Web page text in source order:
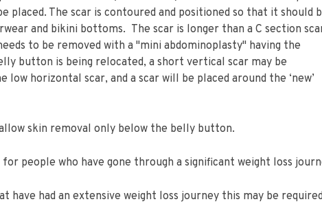
placed. The scar is contoured and positioned so that it should
and bikini bottoms. The scar is longer than a C section
to be removed with a "mini abdominoplasty" having the
button is being relocated, a short vertical scar may be
horizontal scar, and a scar will be placed around the ‘new’
skin removal only below the belly button.
people who have gone through a significant weight loss
have had an extensive weight loss journey this may be